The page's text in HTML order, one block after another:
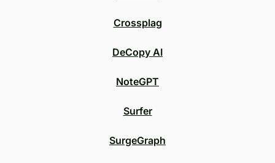
Crossplag
DeCopy AI
NoteGPT
Surfer
SurgeGraph